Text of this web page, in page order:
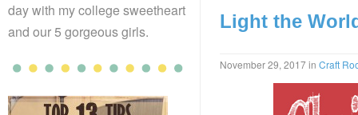
day with my college sweetheart
and our 5 gorgeous girls.
Light the
November 29, 2017in Craft